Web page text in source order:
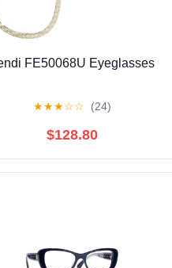
FE50068U Eyeglasses
★★★☆☆ (24)
$128.80